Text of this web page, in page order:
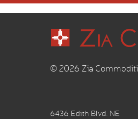
© 2026 Zia
6436 Edith Blvd. NE